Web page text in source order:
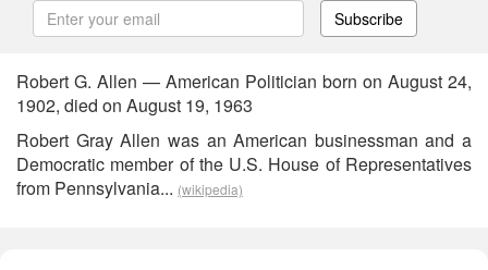
Subscribe
Robert G. Allen — American Politician born on August 24,
1902, died on August 19, 1963
Robert Gray Allen was an American businessman and a
Democratic member of the U.S. House of Representatives
from Pennsylvania... (wikipedia)